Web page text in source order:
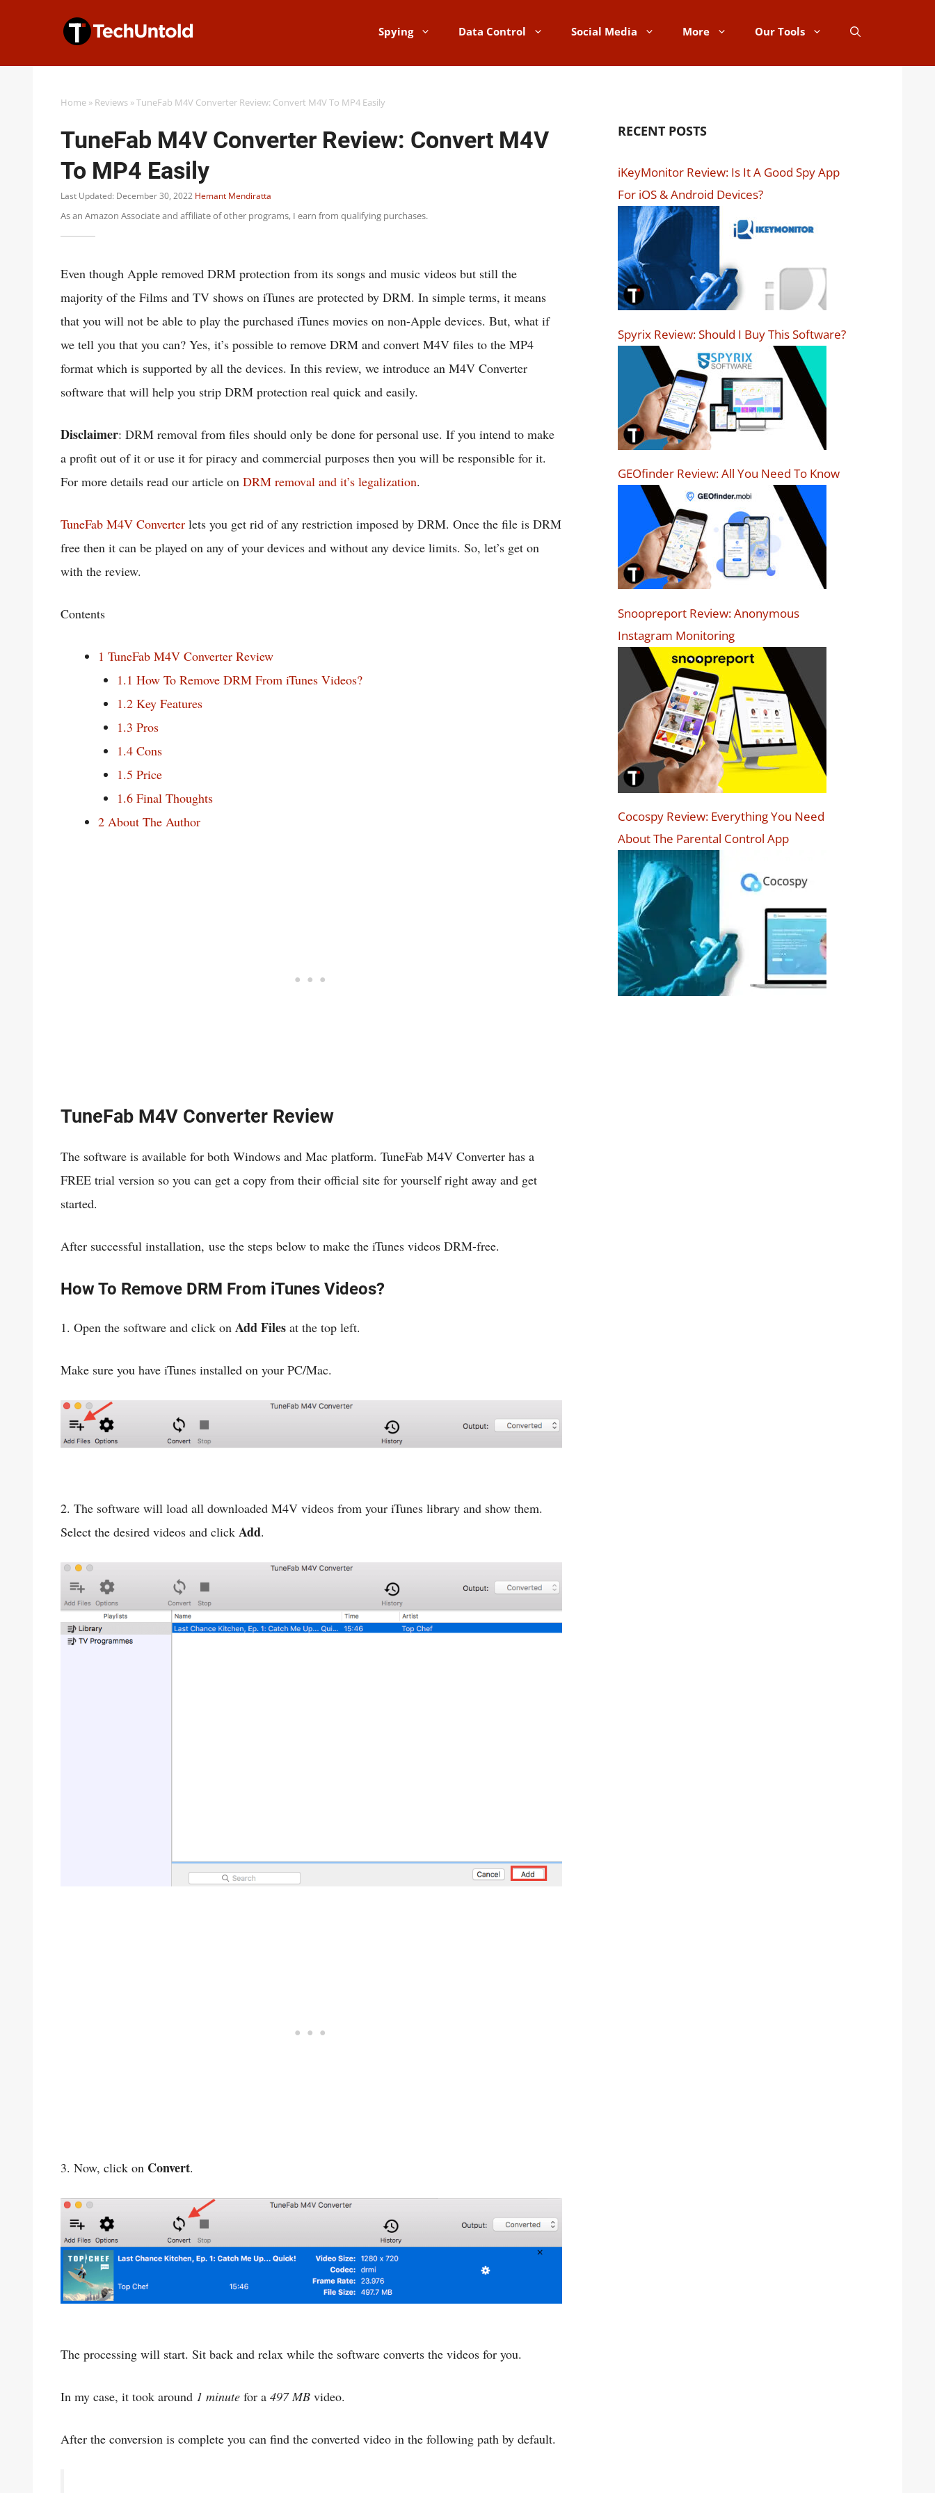
Spying Data Control Social Media More Our Tools
Home » Reviews »TuneFab M4V Converter Review: Convert M4V To MP4 Easily
TuneFab M4V Converter Review: Convert M4V
To MP4 Easily
Last Updated: December 30, 2022 Hemant Mendiratta
As an Amazon Associate and affiliate of other programs, I earn from qualifying purchases.
Even though Apple removed DRM protection from its songs and music videos but still the
majority of the Films and TV shows on iTunes are protected by DRM. In simple terms, it means
that you will not be able to play the purchased iTunes movies on non-Apple devices. But, what if
we tell you that you can? Yes, it’s possible to remove DRM and convert M4V files to the MP4
format which is supported by all the devices. In this review, we introduce an M4V Converter
software that will help you strip DRM protection real quick and easily.
Disclaimer: DRM removal from files should only be done for personal use. If you intend to make
a profit out of it or use it for piracy and commercial purposes then you will be responsible for it.
For more details read our article on DRM removal and it’s legalization.
TuneFab M4V Converter lets you get rid of any restriction imposed by DRM. Once the file is DRM
free then it can be played on any of your devices and without any device limits. So, let’s get on
with the review.
Contents
1 TuneFab M4V Converter Review
1.1 How To Remove DRM From iTunes Videos?
1.2 Key Features
1.3 Pros
1.4 Cons
1.5 Price
1.6 Final Thoughts
2 About The Author
TuneFab M4V Converter Review
The software is available for both Windows and Mac platform. TuneFab M4V Converter has a
FREE trial version so you can get a copy from their official site for yourself right away and get
started.
After successful installation, use the steps below to make the iTunes videos DRM-free.
How To Remove DRM From iTunes Videos?
1. Open the software and click on Add Files at the top left.
Make sure you have iTunes installed on your PC/Mac.
2. The software will load all downloaded M4V videos from your iTunes library and show them.
Select the desired videos and click Add.
3. Now, click on Convert.
The processing will start. Sit back and relax while the software converts the videos for you.
In my case, it took around 1 minute for a 497 MB video.
After the conversion is complete you can find the converted video in the following path by default.
RECENT POSTS
iKeyMonitor Review: Is It A Good Spy App
For iOS & Android Devices?
Spyrix Review: Should I Buy This Software?
GEOfinder Review: All You Need To Know
Snoopreport Review: Anonymous
Instagram Monitoring
Cocospy Review: Everything You Need
About The Parental Control App